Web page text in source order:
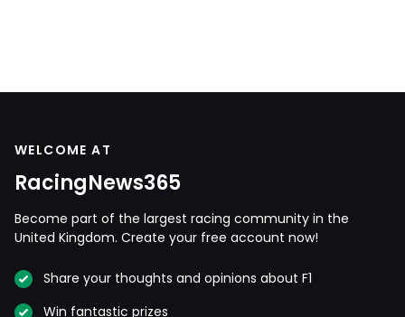
WELCOME AT
RacingNews365
Become part of the largest racing community in the
United Kingdom. Create your free account now!
Share your thoughts and opinions about F1
Win fantastic prizes